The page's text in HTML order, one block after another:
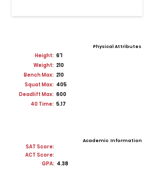
Physical Attributes
Height: 6'1
Weight: 210
Bench Max: 210
Squat Max: 405
Deadlift Max: 600
40 Time: 5.17
SAT Score:
Academic Information
ACT Score:
GPA: 4.38